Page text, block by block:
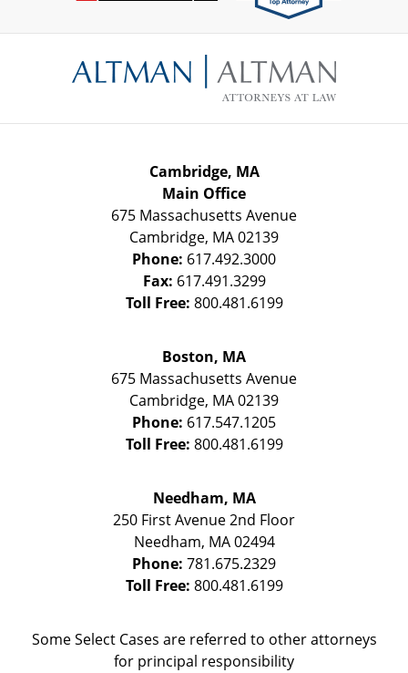
Information
Cambridge, MA
Main Office
675 Massachusetts Avenue
Cambridge, MA02139
Phone: 617.492.3000
Fax: 617.491.3299
Toll Free: 800.481.6199
Boston, MA
675 Massachusetts Avenue
Cambridge, MA02139
Phone: 617.547.1205
Toll Free: 800.481.6199
Needham, MA
250 First Avenue 2nd Floor
Needham, MA 02494
Phone: 781.675.2329
Toll Free: 800.481.6199
Some Select Cases are referred to other attorneys
for principal responsibility